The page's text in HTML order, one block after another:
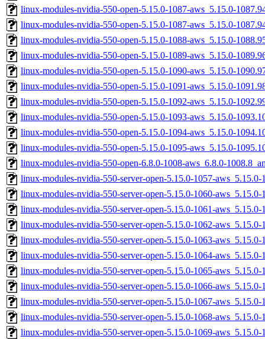
linux-modules-nvidia-550-open-5.15.0-1087-aws_5.15.0-
linux-modules-nvidia-550-open-5.15.0-1087-aws_5.15.0-
linux-modules-nvidia-550-open-5.15.0-1088-aws_5.15.0-
linux-modules-nvidia-550-open-5.15.0-1089-aws_5.15.0-
linux-modules-nvidia-550-open-5.15.0-1090-aws_5.15.0-
linux-modules-nvidia-550-open-5.15.0-1091-aws_5.15.0-
linux-modules-nvidia-550-open-5.15.0-1092-aws_5.15.0-
linux-modules-nvidia-550-open-5.15.0-1093-aws_5.15.0-
linux-modules-nvidia-550-open-5.15.0-1094-aws_5.15.0-
linux-modules-nvidia-550-open-5.15.0-1095-aws_5.15.0-
linux-modules-nvidia-550-open-6.8.0-1008-aws_6.8.0-
linux-modules-nvidia-550-server-open-5.15.0-1057-aws_5.15.0-
linux-modules-nvidia-550-server-open-5.15.0-1060-aws_5.15.0-
linux-modules-nvidia-550-server-open-5.15.0-1061-aws_5.15.0-
linux-modules-nvidia-550-server-open-5.15.0-1062-aws_5.15.0-
linux-modules-nvidia-550-server-open-5.15.0-1063-aws_5.15.0-
linux-modules-nvidia-550-server-open-5.15.0-1064-aws_5.15.0-
linux-modules-nvidia-550-server-open-5.15.0-1065-aws_5.15.0-
linux-modules-nvidia-550-server-open-5.15.0-1066-aws_5.15.0-
linux-modules-nvidia-550-server-open-5.15.0-1067-aws_5.15.0-
linux-modules-nvidia-550-server-open-5.15.0-1068-aws_5.15.0-
linux-modules-nvidia-550-server-open-5.15.0-1069-aws_5.15.0-